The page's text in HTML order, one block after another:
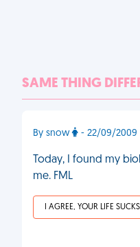
SAME THING
By snow - 22/09/2009
Today, I found my
me. FML
I AGREE, YOUR LIFE SUCKS